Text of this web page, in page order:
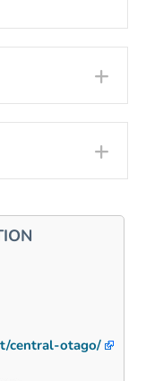
central-otago/